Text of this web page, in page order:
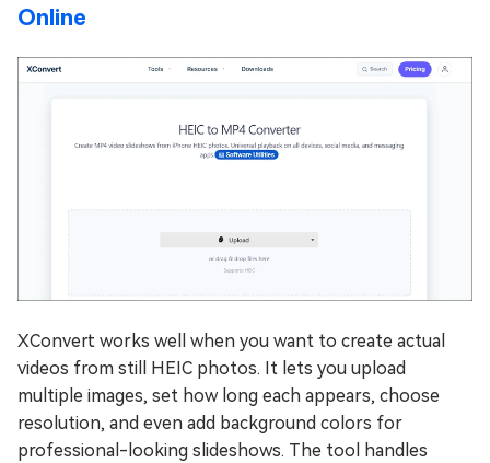
Online
XConvert works well when you want to create actual
videos from still HEIC photos. It lets you upload
multiple images, set how long each appears, choose
resolution, and even add background colors for
professional-looking slideshows. The tool handles